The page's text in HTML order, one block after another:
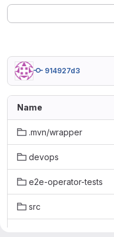
914927d3
Name
.mvn/wrapper
devops
e2e-operator-tests
src